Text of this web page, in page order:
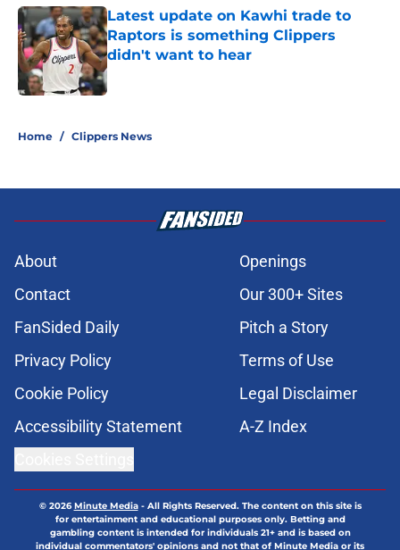
Latest update on Kawhi trade to
Raptors is something Clippers
didn't want to hear
Published by on Invalid Date
Home / Clippers News
About
Openings
Contact
Our 300+ Sites
FanSided Daily
Pitch a Story
Privacy Policy
Terms of Use
Cookie Policy
Legal Disclaimer
Accessibility Statement
A-Z Index
© 2026Minute Media- All Rights Reserved. The content on this site is
for entertainment and educational purposes only. Betting and
gambling content is intended for individuals 21+ and is based on
individual commentators' opinions and not that of Minute Media or its